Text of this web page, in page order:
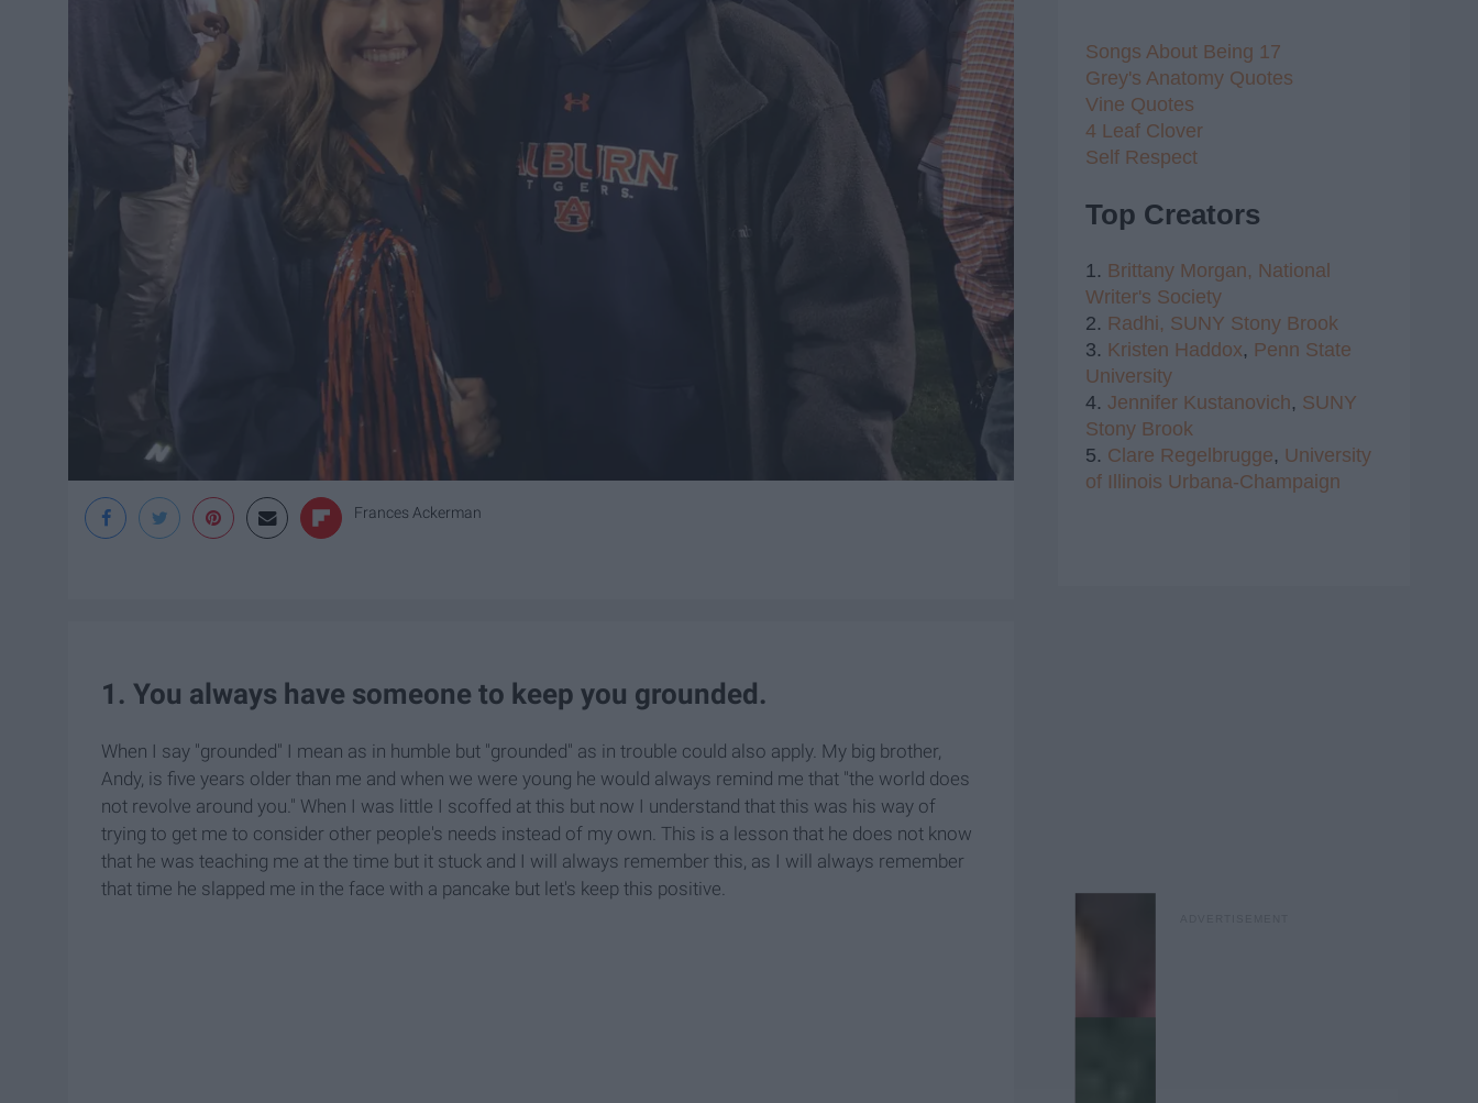
Frances Ackerman
1. You always have someone to keep you grounded.
When I say "grounded" I mean as in humble but "grounded" as in trouble could also apply. My big brother,
Andy, is five years older than me and when we were young he would always remind me that "the world does
not revolve around you." When I was little I scoffed at this but now I understand that this was his way of
trying to get me to consider other people's needs instead of my own. This is a lesson that he does not know
that he was teaching me at the time but it stuck and I will always remember this, as I will always remember
that time he slapped me in the face with a pancake but let's keep this positive.
Songs About Being 17
Grey's Anatomy Quotes
Vine Quotes
4 Leaf Clover
Self Respect
Top Creators
1. Brittany Morgan, National
Writer's Society
2. Radhi, SUNY Stony Brook
3. Kristen Haddox, Penn State
University
4. Jennifer Kustanovich, SUNY
Stony Brook
5. Clare Regelbrugge, University
of Illinois Urbana-Champaign